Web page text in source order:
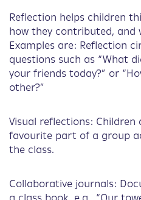
Reflection helps children
how they contributed, and
Examples are: Reflection
questions such as “What
your friends today?” or
other?”
Visual reflections:
favourite part of a group
the class.
Collaborative journals: